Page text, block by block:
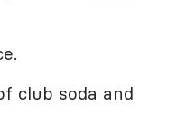
club soda and